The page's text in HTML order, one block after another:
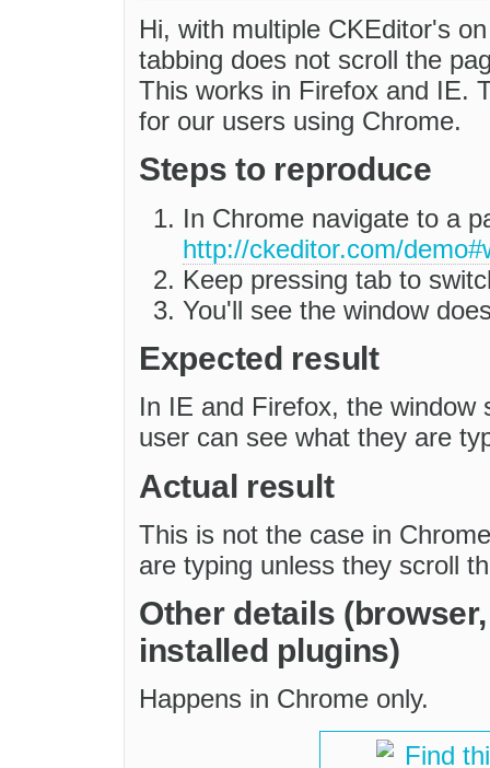
Hi, with multiple CKEditor's
tabbing does not scroll the
This works in Firefox and IE.
for our users using Chrome.
Steps to reproduce
In Chrome navigate to a
http://ckeditor.com/
Keep pressing tab to
You'll see the window
Expected result
In IE and Firefox, the
user can see what they are
Actual result
This is not the case in
are typing unless they scroll
Other details
installed plugins)
Happens in Chrome only.
Find